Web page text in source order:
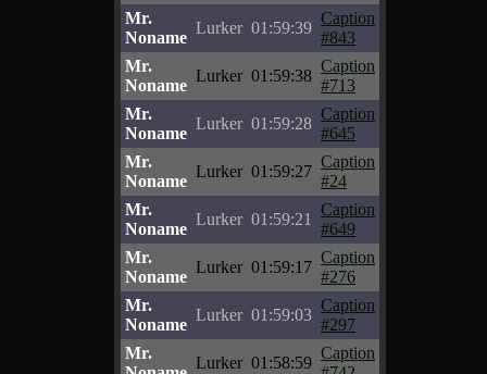
Mr.
Noname
Lurker 01:59:39
Caption
#843
Mr.
Noname
Lurker 01:59:38
Caption
#713
Mr.
Noname
Lurker 01:59:28
Caption
#645
Mr.
Noname
Lurker 01:59:27
Caption
#24
Mr.
Noname
Lurker 01:59:21
Caption
#649
Mr.
Noname
Lurker 01:59:17
Caption
#276
Mr.
Noname
Lurker 01:59:03
Caption
#297
Mr.
Lurker 01:58:59
Caption